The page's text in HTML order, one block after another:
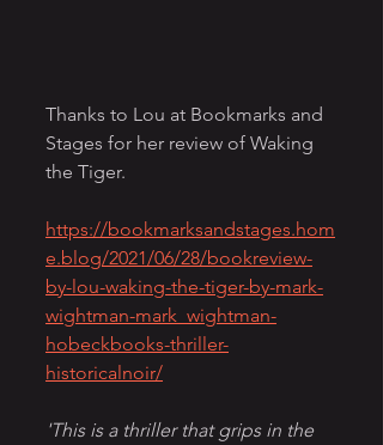
Thanks to Lou at Bookmarks and
Stages for her review of Waking
the Tiger.
https://bookmarksandstages.hom
e.blog/2021/06/28/bookreview-
by-lou-waking-the-tiger-by-mark-
wightman-mark_wightman-
hobeckbooks-thriller-
historicalnoir/
'This is a thriller that grips in the